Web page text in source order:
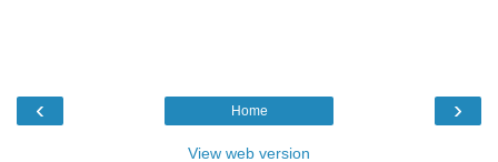
‹ ›
Home
View web version